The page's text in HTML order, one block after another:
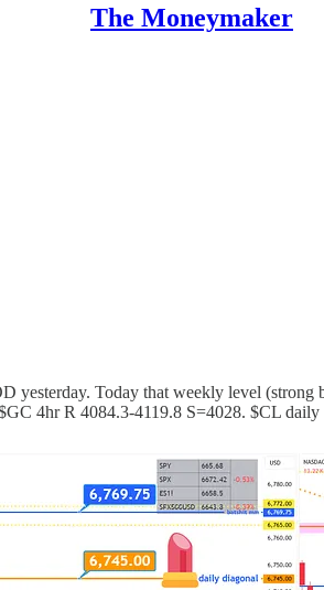
The Moneymaker
Today that weekly level
4hr R 4084.3-4119.8 S=4028. $CL